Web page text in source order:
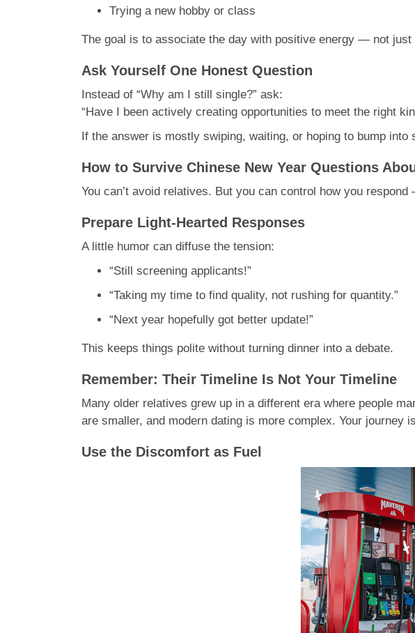
Trying a new hobby or class
The goal is to associate the day with positive energy — not just
Ask Yourself One Honest Question
Instead of “Why am I still single?” ask:
“Have I been actively creating opportunities to meet the right
If the answer is mostly swiping, waiting, or hoping to bump
How to Survive Chinese New Year Questions
You can’t avoid relatives. But you can control how you
Prepare Light-Hearted Responses
A little humor can diffuse the tension:
“Still screening applicants!”
“Taking my time to find quality, not rushing for quantity.”
“Next year hopefully got better update!”
This keeps things polite without turning dinner into a debate.
Remember: Their Timeline Is Not Your Timeline
Many older relatives grew up in a different era where people
are smaller, and modern dating is more complex. Your journey
Use the Discomfort as Fuel